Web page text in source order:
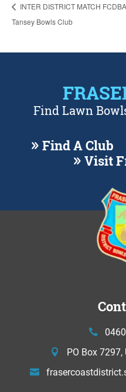
INTER DISTRICT MATCH
Tansey Bowls Club
Find Lawn
Find A Club
Visit
PO Box 7297,